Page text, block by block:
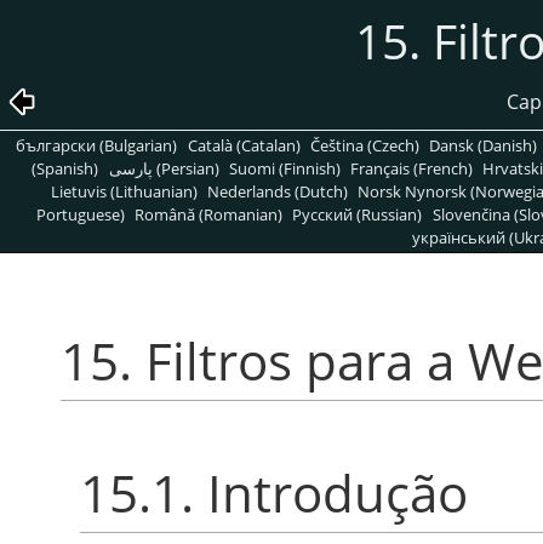
15.
български (Bulgarian) Català (Catalan) Čeština (Czech) Dansk (Danish)
(Spanish)
پارسی (Persian) Suomi (Finnish) Français (French)
Lietuvis (Lithuanian) Nederlands (Dutch) Norsk Nynorsk
Portuguese) Română (Romanian) Pусский (Russian) Slovenčina
український
15. Filtros para a
15.1. Introdução